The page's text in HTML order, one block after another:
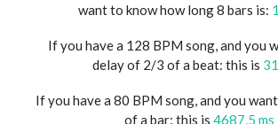
want to know how long 8 bars is:
If you have a 128 BPM song, and you
delay of 2/3 of a beat: this is
If you have a 80 BPM song, and you
of a bar: this is 4687.5 ms